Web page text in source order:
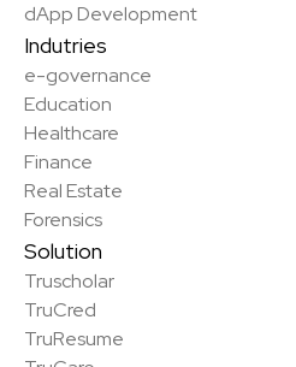
dApp Development
Indutries
e-governance
Education
Healthcare
Finance
Real Estate
Forensics
Solution
Truscholar
TruCred
TruResume